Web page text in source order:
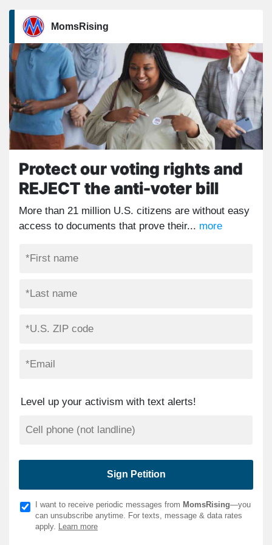
MomsRising
Protect our voting rights and
REJECT the anti-voter bill
More than 21 million U.S. citizens are without easy
access to documents that prove their... more
Level up your activism with text alerts!
I want to receive periodic messages from MomsRising—you
can unsubscribe anytime. For texts, message & data rates
apply. Learn more